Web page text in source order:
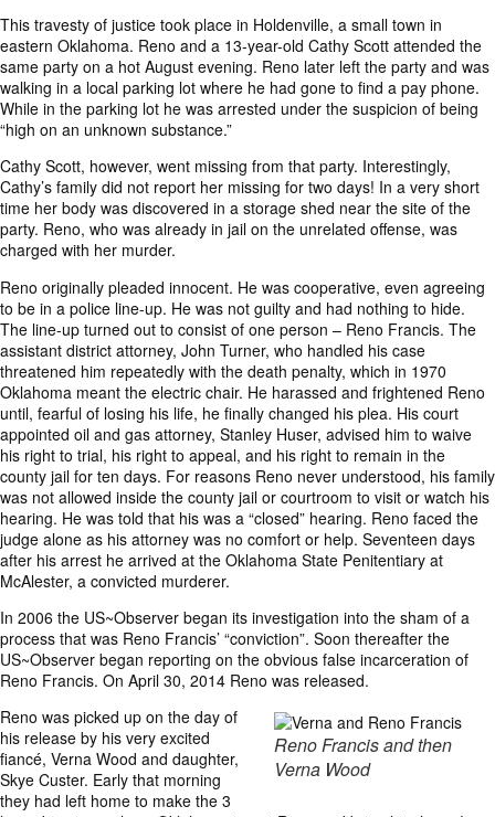
This travesty of justice took place in Holdenville, a small town in
eastern Oklahoma. Reno and a 13-year-old Cathy Scott attended the
same party on a hot August evening. Reno later left the party and was
walking in a local parking lot where he had gone to find a pay phone.
While in the parking lot he was arrested under the suspicion of being
“high on an unknown substance.”
Cathy Scott, however, went missing from that party. Interestingly,
Cathy’s family did not report her missing for two days! In a very short
time her body was discovered in a storage shed near the site of the
party. Reno, who was already in jail on the unrelated offense, was
charged with her murder.
Reno originally pleaded innocent. He was cooperative, even agreeing
to be in a police line-up. He was not guilty and had nothing to hide.
The line-up turned out to consist of one person – Reno Francis. The
assistant district attorney, John Turner, who handled his case
threatened him repeatedly with the death penalty, which in 1970
Oklahoma meant the electric chair. He harassed and frightened Reno
until, fearful of losing his life, he finally changed his plea. His court
appointed oil and gas attorney, Stanley Huser, advised him to waive
his right to trial, his right to appeal, and his right to remain in the
county jail for ten days. For reasons Reno never understood, his family
was not allowed inside the county jail or courtroom to visit or watch his
hearing. He was told that his was a “closed” hearing. Reno faced the
judge alone as his attorney was no comfort or help. Seventeen days
after his arrest he arrived at the Oklahoma State Penitentiary at
McAlester, a convicted murderer.
In 2006 the US~Observer began its investigation into the sham of a
process that was Reno Francis’ “conviction”. Soon thereafter the
US~Observer began reporting on the obvious false incarceration of
Reno Francis. On April 30, 2014 Reno was released.
Reno Francis and then
Verna Wood
Reno was picked up on the day of
his release by his very excited
fiancé, Verna Wood and daughter,
Skye Custer. Early that morning
they had left home to make the 3